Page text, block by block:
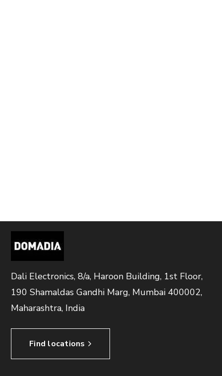
Dali Electronics, 8/a, Haroon Building, 1st Floor,
190 Shamaldas Gandhi Marg, Mumbai 400002,
Maharashtra, India
Find locations